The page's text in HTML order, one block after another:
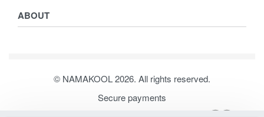
Women
Men
Privacy Policy
ABOUT
© NAMAKOOL 2026. All rights reserved.
Secure payments